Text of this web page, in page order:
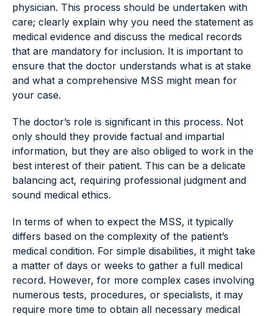
physician. This process should be undertaken with
care; clearly explain why you need the statement as
medical evidence and discuss the medical records
that are mandatory for inclusion. It is important to
ensure that the doctor understands what is at stake
and what a comprehensive MSS might mean for
your case.
The doctor’s role is significant in this process. Not
only should they provide factual and impartial
information, but they are also obliged to work in the
best interest of their patient. This can be a delicate
balancing act, requiring professional judgment and
sound medical ethics.
In terms of when to expect the MSS, it typically
differs based on the complexity of the patient’s
medical condition. For simple disabilities, it might take
a matter of days or weeks to gather a full medical
record. However, for more complex cases involving
numerous tests, procedures, or specialists, it may
require more time to obtain all necessary medical